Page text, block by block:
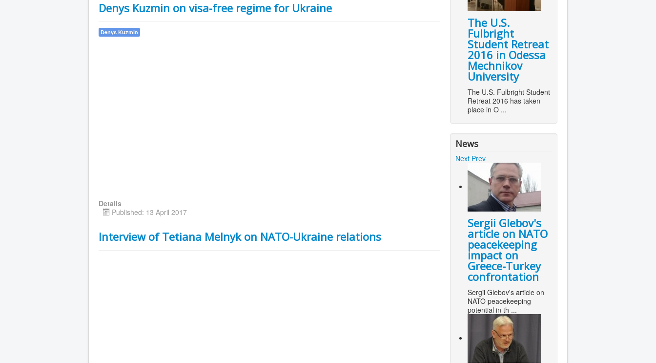
Denys Kuzmin on visa-free regime for Ukraine
Denys Kuzmin
Details
Published: 13 April 2017
Interview of Tetiana Melnyk on NATO-Ukraine relations
The U.S.
Fulbright
Student Retreat
2016 in Odessa
Mechnikov
University
The U.S. Fulbright Student
Retreat 2016 has taken
place in O ...
News
Next Prev
Sergii Glebov's
article on NATO
peacekeeping
impact on
Greece-Turkey
confrontation
Sergii Glebov's article on
NATO peacekeeping
potential in th ...